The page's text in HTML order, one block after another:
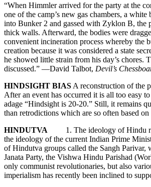
“When Himmler arrived for the party at the
one of the camp’s new gas chambers, a
into Bunker 2 and gassed with Zyklon B, the
thick walls. Afterward, the bodies were
convenient incineration process whereby the
creation because it was considered a state
he showed little strain from his day’s chores.
discussed.” —David Talbot, Devil’s
HINDSIGHT BIAS A reconstruction of the
After an event has occurred it is all too
adage “Hindsight is 20-20.” Still, it remains
than retrodictions which are so often based
HINDUTVA 1. The ideology of Hindu
the ideology of the current Indian Prime
of Hindutva groups called the Sangh Parivar,
Janata Party, the Vishwa Hindu Parishad
only communist revolutionaries, but also
imperialism has recently been inclined to